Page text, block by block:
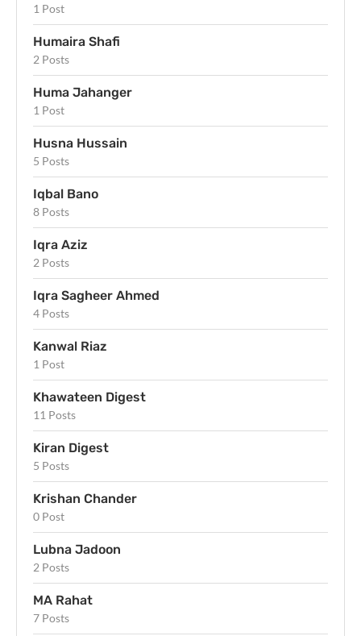
1 Post
Humaira Shafi
2 Posts
Huma Jahanger
1 Post
Husna Hussain
5 Posts
Iqbal Bano
8 Posts
Iqra Aziz
2 Posts
Iqra Sagheer Ahmed
4 Posts
Kanwal Riaz
1 Post
Khawateen Digest
11 Posts
Kiran Digest
5 Posts
Krishan Chander
0 Post
Lubna Jadoon
2 Posts
MA Rahat
7 Posts